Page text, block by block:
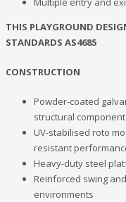
THIS PLAYGROUND
STANDARDS AS4685
CONSTRUCTION
Powder-coated
structural
UV-stabilised roto
resistant
Heavy-duty steel
Reinforced swing
environments